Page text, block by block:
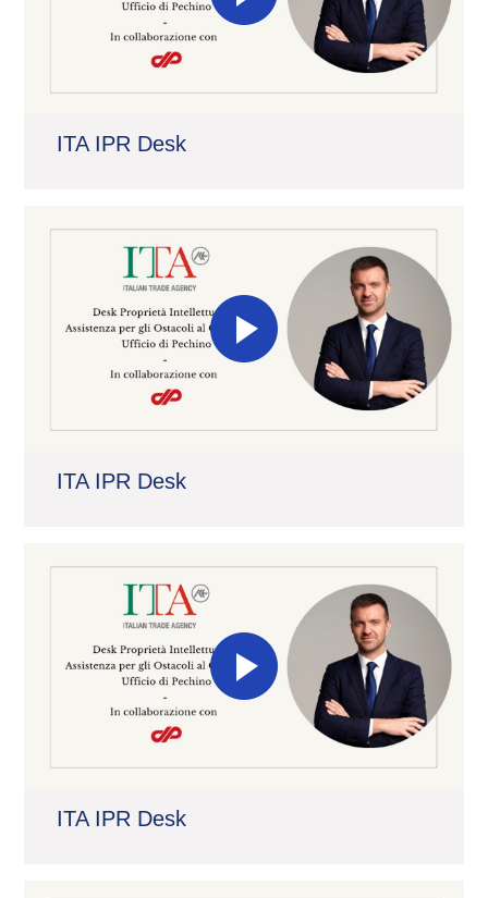
ITA IPR Desk
ITA IPR Desk
ITA IPR Desk